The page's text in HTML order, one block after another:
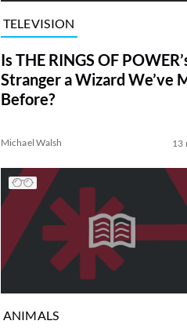
TELEVISION
Is THE RINGS OF
Stranger a Wizard We’ve
Before?
Michael Walsh 13
ANIMALS